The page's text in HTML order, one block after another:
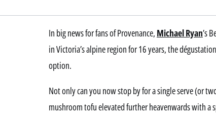
In big news for fans of Provenance, Michael Ryan’s
in Victoria’s alpine region for 16 years, the
option.
Not only can you now stop by for a single serve (or
mushroom tofu elevated further heavenwards with